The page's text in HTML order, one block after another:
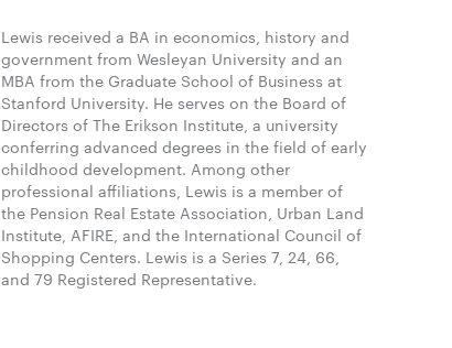
Lewis received a BA in economics, history and
government from Wesleyan University and an
MBA from the Graduate School of Business at
Stanford University. He serves on the Board of
Directors of The Erikson Institute, a university
conferring advanced degrees in the field of early
childhood development. Among other
professional affiliations, Lewis is a member of
the Pension Real Estate Association, Urban Land
Institute, AFIRE, and the International Council of
Shopping Centers. Lewis is a Series 7, 24, 66,
and 79 Registered Representative.